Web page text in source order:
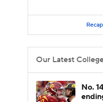
Recap
Our Latest
No.